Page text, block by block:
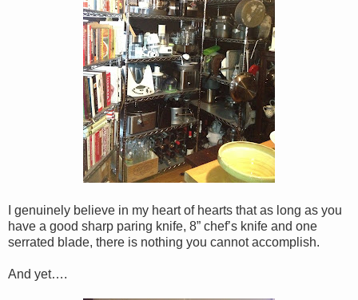
I genuinely believe in my heart of hearts that as long as you
have a good sharp paring knife, 8” chef’s knife and one
serrated blade, there is nothing you cannot accomplish.
And yet….